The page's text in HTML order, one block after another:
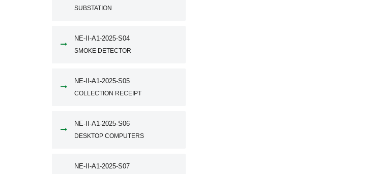
SUBSTATION
NE-II-A1-2025-S04
SMOKE DETECTOR
NE-II-A1-2025-S05
COLLECTION RECEIPT
NE-II-A1-2025-S06
DESKTOP COMPUTERS
NE-II-A1-2025-S07